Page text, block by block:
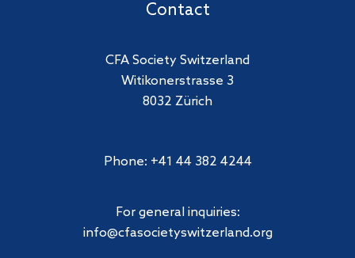
Contact
CFA Society Switzerland
Witikonerstrasse 3
8032 Zürich
Phone: +41 44 382 4244
For general inquiries:
info@cfasocietyswitzerland.org